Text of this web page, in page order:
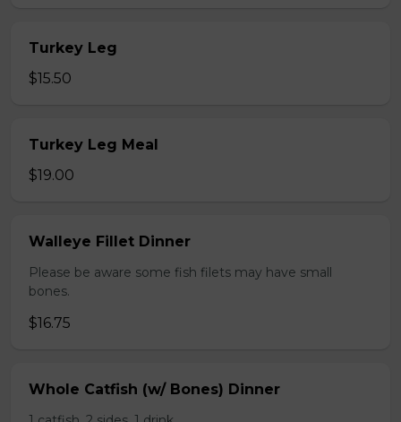
Turkey Leg
$15.50
Turkey Leg Meal
$19.00
Walleye Fillet Dinner
Please be aware some fish filets may have small
bones.
$16.75
Whole Catfish (w/ Bones) Dinner